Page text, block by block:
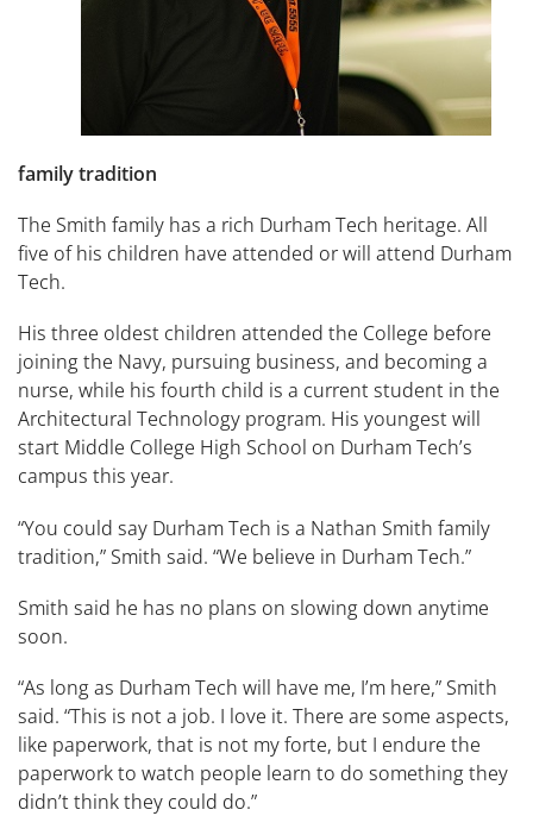
family tradition
The Smith family has a rich Durham Tech heritage. All
five of his children have attended or will attend Durham
Tech.
His three oldest children attended the College before
joining the Navy, pursuing business, and becoming a
nurse, while his fourth child is a current student in the
Architectural Technology program. His youngest will
start Middle College High School on Durham Tech’s
campus this year.
“You could say Durham Tech is a Nathan Smith family
tradition,” Smith said. “We believe in Durham Tech.”
Smith said he has no plans on slowing down anytime
soon.
“As long as Durham Tech will have me, I’m here,” Smith
said. “This is not a job. I love it. There are some aspects,
like paperwork, that is not my forte, but I endure the
paperwork to watch people learn to do something they
didn’t think they could do.”